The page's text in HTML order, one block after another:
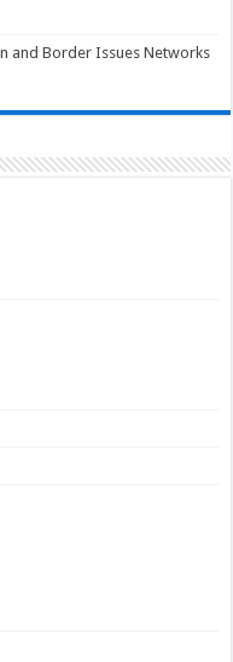
and Border Issues Networks